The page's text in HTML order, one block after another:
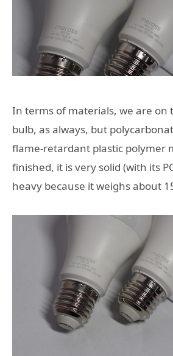
In terms of materials, we are on
bulb, as always, but
flame-retardant plastic polymer
finished, it is very solid (with its
heavy because it weighs about